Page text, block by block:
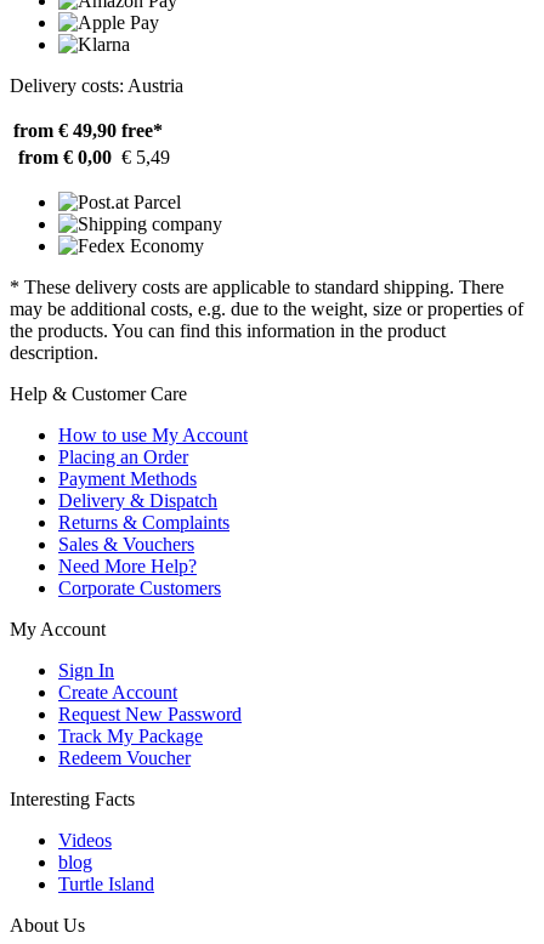
Delivery costs: Austria
from € 49,90 free*
from € 0,00 € 5,49
* These delivery costs are applicable to standard shipping. There
may be additional costs, e.g. due to the weight, size or properties of
the products. You can find this information in the product
description.
Help & Customer Care
How to use My Account
Placing an Order
Payment Methods
Delivery & Dispatch
Returns & Complaints
Sales & Vouchers
Need More Help?
Corporate Customers
My Account
Sign In
Create Account
Request New Password
Track My Package
Redeem Voucher
Interesting Facts
Videos
blog
Turtle Island
About Us